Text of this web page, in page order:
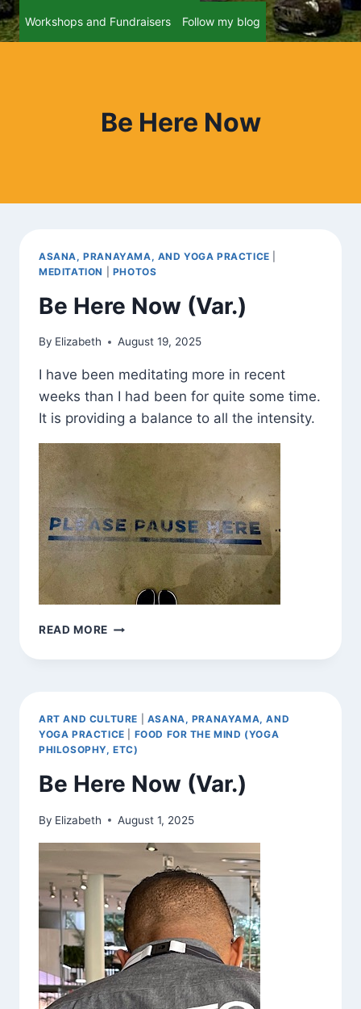
Workshops and Fundraisers Follow my blog
Be Here Now
ASANA, PRANAYAMA, AND YOGA PRACTICE
MEDITATION
PHOTOS
Be Here Now (Var.)
By Elizabeth August 19, 2025
I have been meditating more in recent
weeks than I had been for quite some time.
It is providing a balance to all the intensity.
READ MORE BE
NOW
ART AND CULTURE
ASANA, PRANAYAMA, AND
YOGA PRACTICE
FOOD FOR THE MIND (YOGA
PHILOSOPHY, ETC)
Be Here Now (Var.)
By Elizabeth August 1, 2025